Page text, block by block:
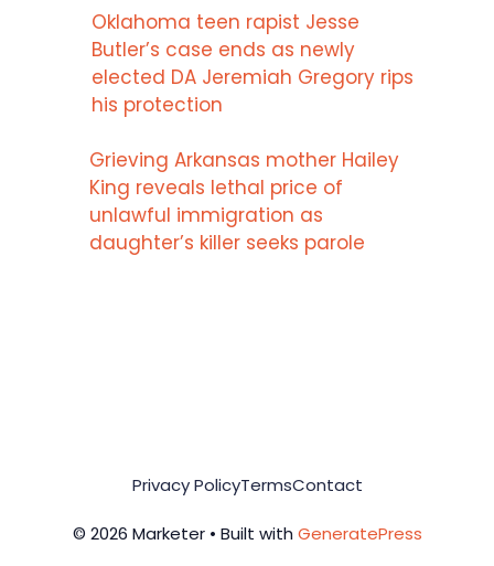
Oklahoma teen rapist Jesse
Butler’s case ends as newly
elected DA Jeremiah Gregory rips
his protection
Grieving Arkansas mother Hailey
King reveals lethal price of
unlawful immigration as
daughter’s killer seeks parole
© 2026 Marketer • Built with GeneratePress
Privacy PolicyTermsContact